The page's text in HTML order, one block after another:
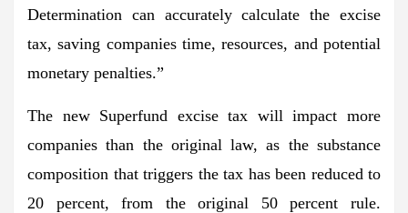
Determination can accurately calculate the excise
tax, saving companies time, resources, and potential
monetary penalties.”
The new Superfund excise tax will impact more
companies than the original law, as the substance
composition that triggers the tax has been reduced to
20 percent, from the original 50 percent rule.